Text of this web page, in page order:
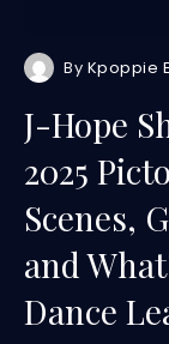
By Kpoppie
J-Hope
2025
Scenes,
and
Dance